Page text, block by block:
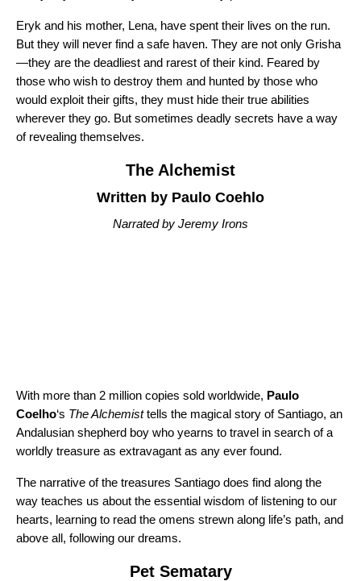
Eryk and his mother, Lena, have spent their lives on the run.
But they will never find a safe haven. They are not only Grisha
—they are the deadliest and rarest of their kind. Feared by
those who wish to destroy them and hunted by those who
would exploit their gifts, they must hide their true abilities
wherever they go. But sometimes deadly secrets have a way
of revealing themselves.
The Alchemist
Written by Paulo Coehlo
Narrated by Jeremy Irons
With more than 2 million copies sold worldwide, Paulo
Coelho‘s The Alchemisttells the magical story of Santiago, an
Andalusian shepherd boy who yearns to travel in search of a
worldly treasure as extravagant as any ever found.
The narrative of the treasures Santiago does find along the
way teaches us about the essential wisdom of listening to our
hearts, learning to read the omens strewn along life’s path, and
above all, following our dreams.
Pet Sematary